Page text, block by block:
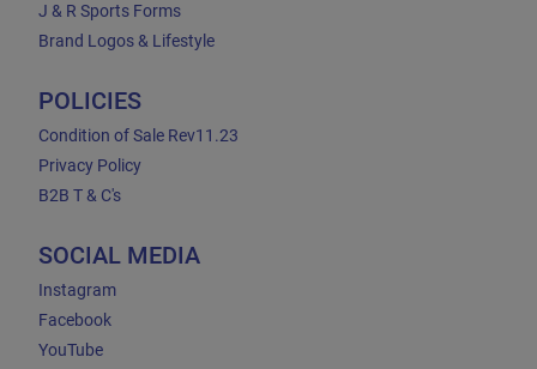
J & R Sports Forms
Brand Logos & Lifestyle
POLICIES
Condition of Sale Rev11.23
Privacy Policy
B2B T & C's
SOCIAL MEDIA
Instagram
Facebook
YouTube